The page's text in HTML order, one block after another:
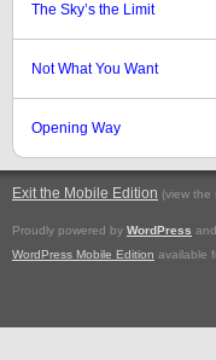
The Sky’s the Limit
Not What You Want
Opening Way
Exit the Mobile Edition (view the
Proudly powered by WordPress and
WordPress Mobile Edition available